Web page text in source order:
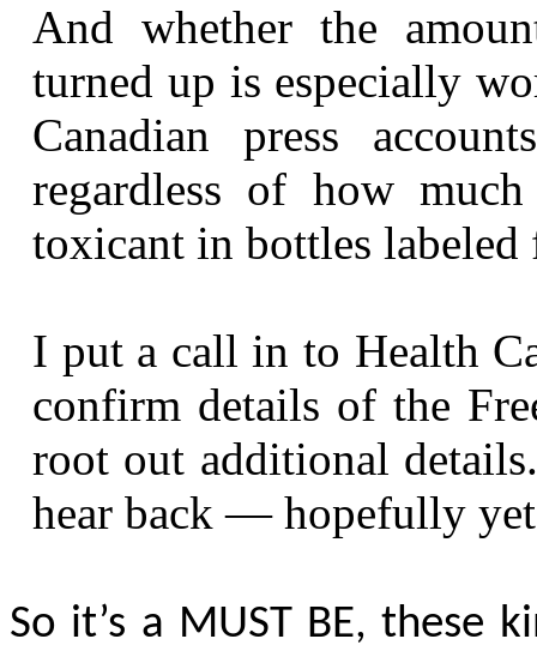
And whether the
turned up is especially
Canadian press
regardless of how
toxicant in bottles
I put a call in to Health
confirm details of the
root out additional
hear back — hopefully
So it’s a MUST BE, these